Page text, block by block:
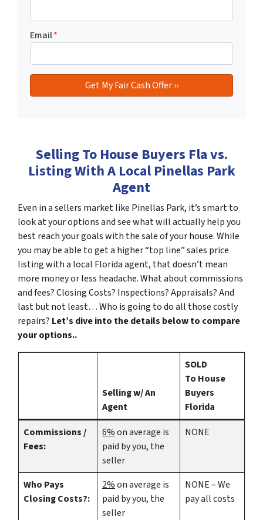
Email*
Selling To House Buyers Fla vs.
Listing With A Local Pinellas Park
Agent
Even in a sellers market like Pinellas Park, it’s smart to
look at your options and see what will actually help you
best reach your goals with the sale of your house. While
you may be able to get a higher “top line” sales price
listing with a local Florida agent, that doesn’t mean
more money or less headache. What about commissions
and fees? Closing Costs? Inspections? Appraisals? And
last but not least… Who is going to do all those costly
repairs? Let’s dive into the details below to compare
your options..
Selling w/ An
Agent
SOLD
To House
Buyers
Florida
Commissions /
Fees:
6%on average is
paid by you, the
seller
NONE
Who Pays
Closing Costs?:
2%on average is
paid by you, the
seller
NONE – We
pay all costs